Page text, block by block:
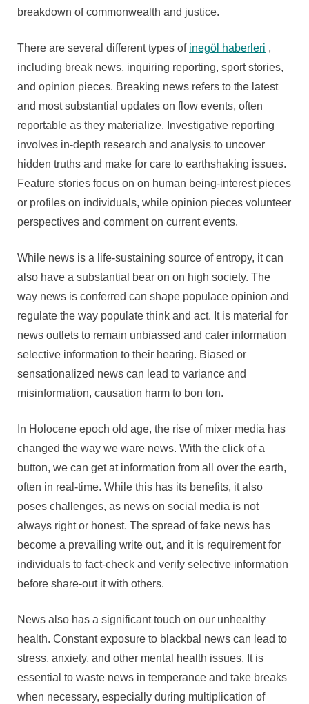
breakdown of commonwealth and justice.
There are several different types of inegöl haberleri ,
including break news, inquiring reporting, sport stories,
and opinion pieces. Breaking news refers to the latest
and most substantial updates on flow events, often
reportable as they materialize. Investigative reporting
involves in-depth research and analysis to uncover
hidden truths and make for care to earthshaking issues.
Feature stories focus on on human being-interest pieces
or profiles on individuals, while opinion pieces volunteer
perspectives and comment on current events.
While news is a life-sustaining source of entropy, it can
also have a substantial bear on on high society. The
way news is conferred can shape populace opinion and
regulate the way populate think and act. It is material for
news outlets to remain unbiassed and cater information
selective information to their hearing. Biased or
sensationalized news can lead to variance and
misinformation, causation harm to bon ton.
In Holocene epoch old age, the rise of mixer media has
changed the way we ware news. With the click of a
button, we can get at information from all over the earth,
often in real-time. While this has its benefits, it also
poses challenges, as news on social media is not
always right or honest. The spread of fake news has
become a prevailing write out, and it is requirement for
individuals to fact-check and verify selective information
before share-out it with others.
News also has a significant touch on our unhealthy
health. Constant exposure to blackbal news can lead to
stress, anxiety, and other mental health issues. It is
essential to waste news in temperance and take breaks
when necessary, especially during multiplication of